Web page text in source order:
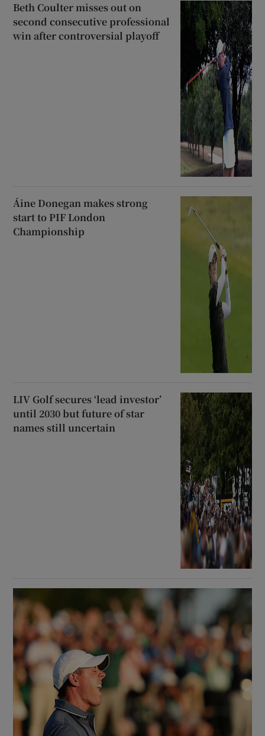
Beth Coulter misses out on
second consecutive professional
win after controversial playoff
Áine Donegan makes strong
start to PIF London
Championship
LIV Golf secures ‘lead investor’
until 2030 but future of star
names still uncertain